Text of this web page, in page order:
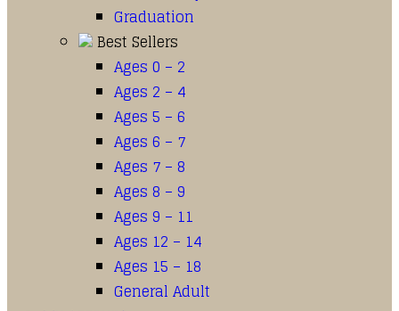
Graduation
Best Sellers
Ages 0 – 2
Ages 2 – 4
Ages 5 – 6
Ages 6 – 7
Ages 7 – 8
Ages 8 – 9
Ages 9 – 11
Ages 12 – 14
Ages 15 – 18
General Adult